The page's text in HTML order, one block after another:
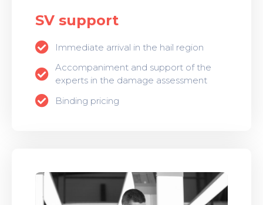
SV support
Immediate arrival in the hail region
Accompaniment and support of the
experts in the damage assessment
Binding pricing